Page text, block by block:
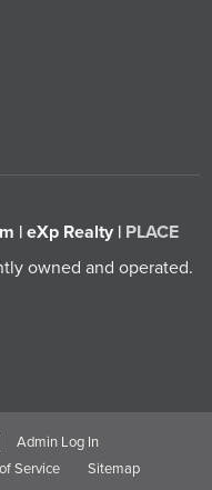
| eXp Realty | PLACE
owned and operated.
Admin Log In
Service Sitemap